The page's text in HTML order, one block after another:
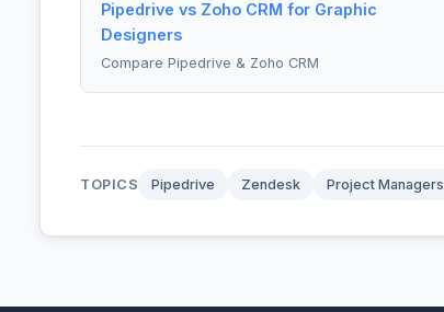
Pipedrive vs Zoho CRM for Graphic
Designers
Compare Pipedrive & Zoho CRM
TOPICS Pipedrive Zendesk Project Managers